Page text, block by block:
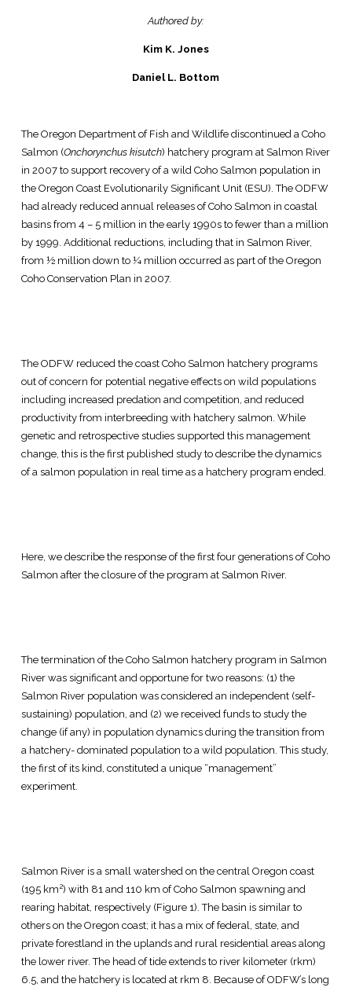
Authored by:
Kim K. Jones
Daniel L. Bottom
The Oregon Department of Fish and Wildlife discontinued a Coho
Salmon (Onchorynchus kisutch) hatchery program at Salmon River
in 2007 to support recovery of a wild Coho Salmon population in
the Oregon Coast Evolutionarily Significant Unit (ESU). The ODFW
had already reduced annual releases of Coho Salmon in coastal
basins from 4 – 5 million in the early 1990s to fewer than a million
by 1999. Additional reductions, including that in Salmon River,
from ½ million down to ¼ million occurred as part of the Oregon
Coho Conservation Plan in 2007.
The ODFW reduced the coast Coho Salmon hatchery programs
out of concern for potential negative effects on wild populations
including increased predation and competition, and reduced
productivity from interbreeding with hatchery salmon. While
genetic and retrospective studies supported this management
change, this is the first published study to describe the dynamics
of a salmon population in real time as a hatchery program ended.
Here, we describe the response of the first four generations of Coho
Salmon after the closure of the program at Salmon River.
The termination of the Coho Salmon hatchery program in Salmon
River was significant and opportune for two reasons: (1) the
Salmon River population was considered an independent (self-
sustaining) population, and (2) we received funds to study the
change (if any) in population dynamics during the transition from
a hatchery- dominated population to a wild population. This study,
the first of its kind, constituted a unique “management”
experiment.
Salmon River is a small watershed on the central Oregon coast
(195 km2) with 81 and 110 km of Coho Salmon spawning and
rearing habitat, respectively (Figure 1). The basin is similar to
others on the Oregon coast; it has a mix of federal, state, and
private forestland in the uplands and rural residential areas along
the lower river. The head of tide extends to river kilometer (rkm)
6.5, and the hatchery is located at rkm 8. Because of ODFW’s long